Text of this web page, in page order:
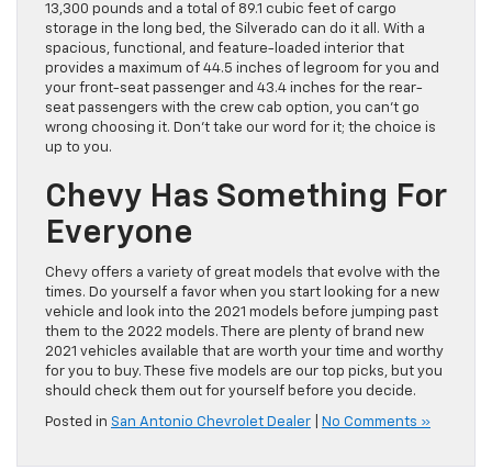
13,300 pounds and a total of 89.1 cubic feet of cargo
storage in the long bed, the Silverado can do it all. With a
spacious, functional, and feature-loaded interior that
provides a maximum of 44.5 inches of legroom for you and
your front-seat passenger and 43.4 inches for the rear-
seat passengers with the crew cab option, you can’t go
wrong choosing it. Don’t take our word for it; the choice is
up to you.
Chevy Has Something For
Everyone
Chevy offers a variety of great models that evolve with the
times. Do yourself a favor when you start looking for a new
vehicle and look into the 2021 models before jumping past
them to the 2022 models. There are plenty of brand new
2021 vehicles available that are worth your time and worthy
for you to buy. These five models are our top picks, but you
should check them out for yourself before you decide.
Posted in San Antonio Chevrolet Dealer No Comments »